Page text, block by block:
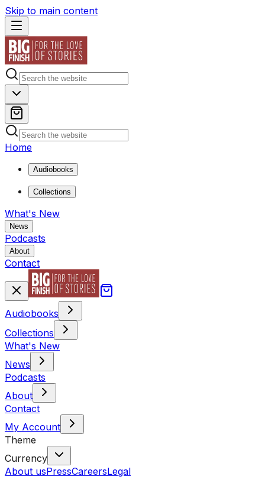
Skip to main content
Home
Audiobooks
Collections
What's New
News
Podcasts
About
Contact
Audiobooks
Collections
What's New
News
Podcasts
About
Contact
My Account
Theme
Currency
About usPressCareersLegal